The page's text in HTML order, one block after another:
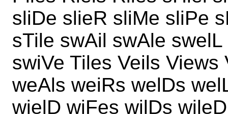
sliDe slieR sliMe sliPe
sTile swAil swAle
swiVe Tiles Veils
weAls weiRs welDs
wielD wiFes wilDs